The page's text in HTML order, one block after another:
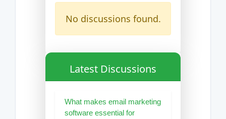
No discussions found.
Latest Discussions
What makes email marketing
software essential for